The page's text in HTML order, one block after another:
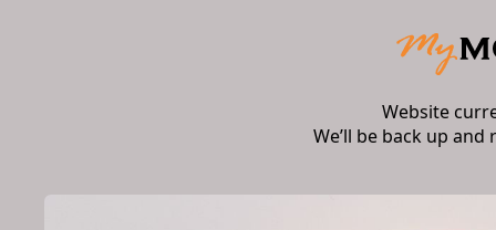
Website
We’ll be back up